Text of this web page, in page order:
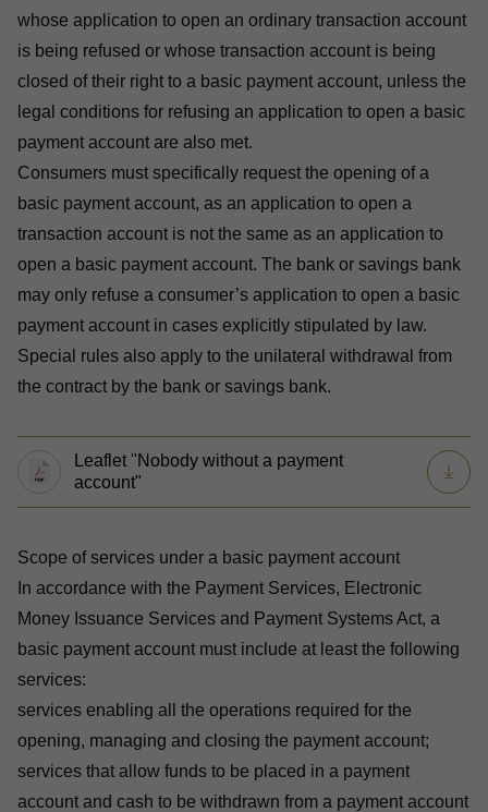
whose application to open an ordinary transaction account
is being refused or whose transaction account is being
closed of their right to a basic payment account, unless the
legal conditions for refusing an application to open a basic
payment account are also met.
Consumers must specifically request the opening of a
basic payment account, as an application to open a
transaction account is not the same as an application to
open a basic payment account. The bank or savings bank
may only refuse a consumer’s application to open a basic
payment account in cases explicitly stipulated by law.
Special rules also apply to the unilateral withdrawal from
the contract by the bank or savings bank.
Leaflet "Nobody without a payment
account"
Scope of services under a basic payment account
In accordance with the Payment Services, Electronic
Money Issuance Services and Payment Systems Act, a
basic payment account must include at least the following
services:
services enabling all the operations required for the
opening, managing and closing the payment account;
services that allow funds to be placed in a payment
account and cash to be withdrawn from a payment account